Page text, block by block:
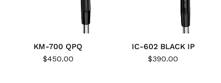
KM-700 QPQ
$450.00
IC-602 BLACK IP
$390.00